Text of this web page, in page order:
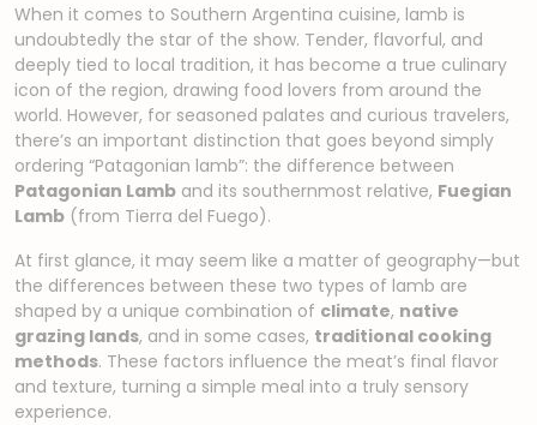
When it comes to Southern Argentina cuisine, lamb is
undoubtedly the star of the show. Tender, flavorful, and
deeply tied to local tradition, it has become a true culinary
icon of the region, drawing food lovers from around the
world. However, for seasoned palates and curious travelers,
there’s an important distinction that goes beyond simply
ordering “Patagonian lamb”: the difference between
Patagonian Lamb and its southernmost relative, Fuegian
Lamb (from Tierra del Fuego).
At first glance, it may seem like a matter of geography—but
the differences between these two types of lamb are
shaped by a unique combination of climate, native
grazing lands, and in some cases, traditional cooking
methods. These factors influence the meat’s final flavor
and texture, turning a simple meal into a truly sensory
experience.